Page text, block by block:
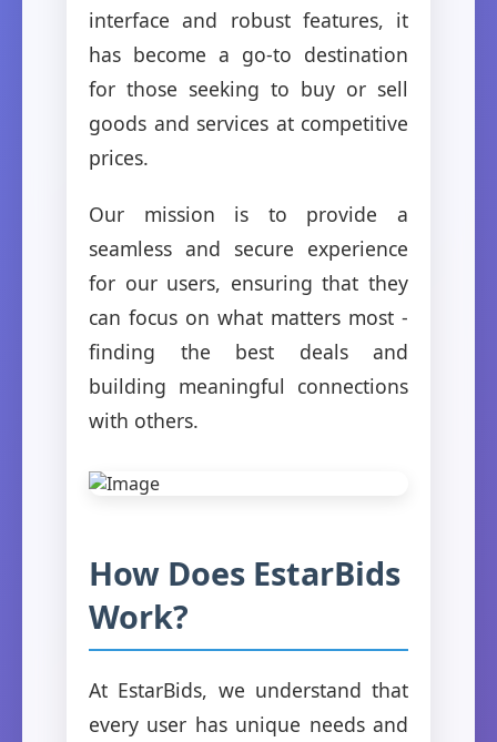
interface and robust features, it
has become a go-to destination
for those seeking to buy or sell
goods and services at competitive
prices.
Our mission is to provide a
seamless and secure experience
for our users, ensuring that they
can focus on what matters most -
finding the best deals and
building meaningful connections
with others.
How Does EstarBids
Work?
At EstarBids, we understand that
every user has unique needs and